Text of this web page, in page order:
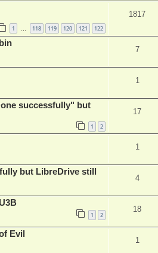
1 118 119 120 121 122
1817
7
1
successfully" but
1 2
17
1
but LibreDrive still
4
1 2
18
Evil
1